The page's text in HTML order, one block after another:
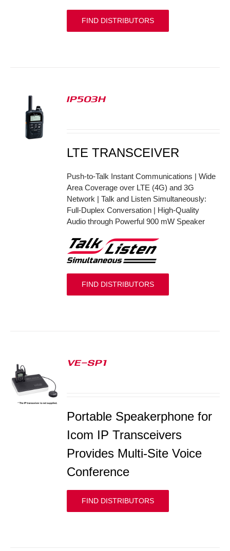
FIND DISTRIBUTORS
IP503H
LTE TRANSCEIVER
Push-to-Talk Instant Communications | Wide
Area Coverage over LTE (4G) and 3G
Network | Talk and Listen Simultaneously:
Full-Duplex Conversation | High-Quality
Audio through Powerful 900 mW Speaker
FIND DISTRIBUTORS
VE-SP1
Portable Speakerphone for
Icom IP Transceivers
Provides Multi-Site Voice
Conference
FIND DISTRIBUTORS